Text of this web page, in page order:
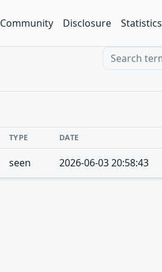
Community Disclosure Statistics
Search term
TYPE DATE
seen 2026-06-03 20:58:43